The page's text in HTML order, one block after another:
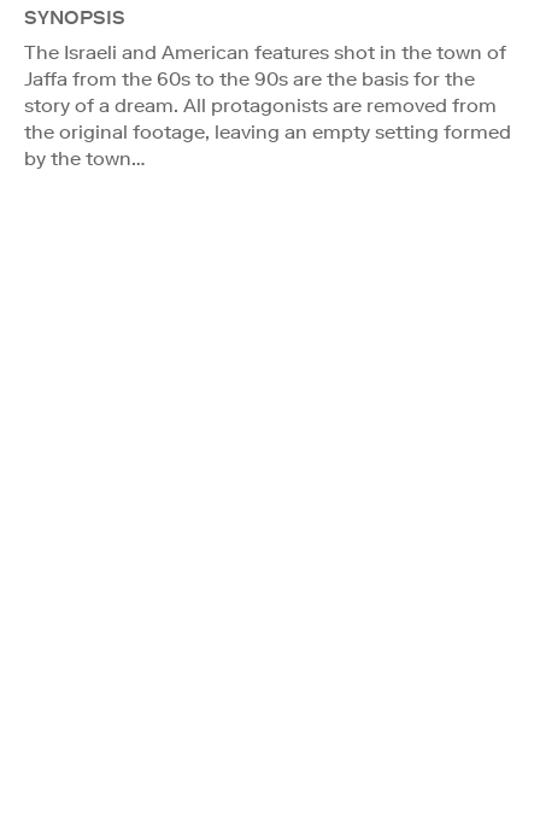
SYNOPSIS
The Israeli and American features shot in the town of
Jaffa from the 60s to the 90s are the basis for the
story of a dream. All protagonists are removed from
the original footage, leaving an empty setting formed
by the town…